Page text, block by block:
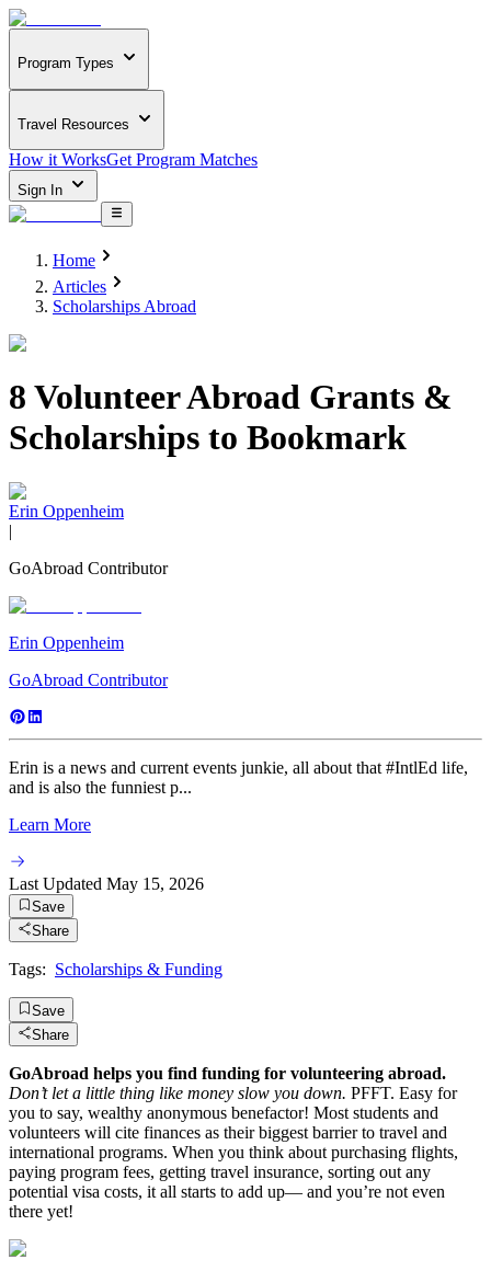
Program Types
Travel Resources
How it WorksGet Program Matches
Sign In
Home
Articles
Scholarships Abroad
8 Volunteer Abroad Grants &
Scholarships to Bookmark
Erin Oppenheim
|
GoAbroad Contributor
Erin Oppenheim
GoAbroad Contributor
Erin is a news and current events junkie, all about that #IntlEd life,
and is also the funniest p...
Learn More
Last Updated May 15, 2026
Save
Share
Tags: Scholarships & Funding
Save
Share
GoAbroad helps you find funding for volunteering abroad.
Don’t let a little thing like money slow you down. PFFT. Easy for
you to say, wealthy anonymous benefactor! Most students and
volunteers will cite finances as their biggest barrier to travel and
international programs. When you think about purchasing flights,
paying program fees, getting travel insurance, sorting out any
potential visa costs, it all starts to add up— and you’re not even
there yet!